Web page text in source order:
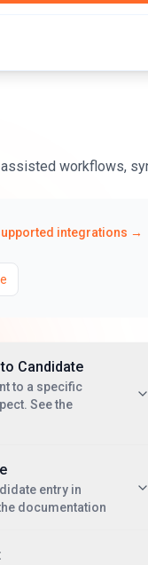
workflows,
integrations →
Candidate
to a specific
See the
entry in
documentation